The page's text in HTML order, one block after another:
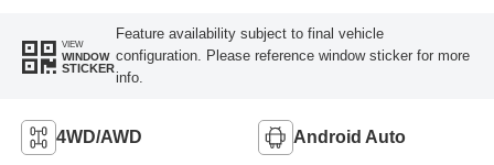
VIEW
WINDOW
STICKER
Feature availability subject to final vehicle
configuration. Please reference window sticker for more
info.
4WD/AWD Android Auto